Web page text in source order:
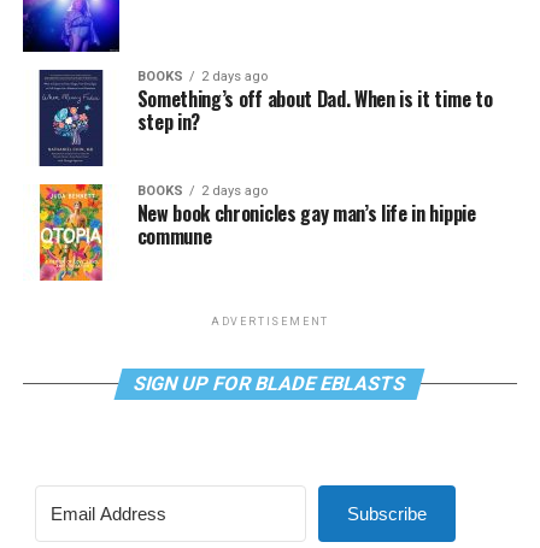
BOOKS 2 days ago
Something’s off about Dad. When is it time to
step in?
BOOKS 2 days ago
New book chronicles gay man’s life in hippie
commune
ADVERTISEMENT
SIGN UP FOR BLADE EBLASTS
Subscribe